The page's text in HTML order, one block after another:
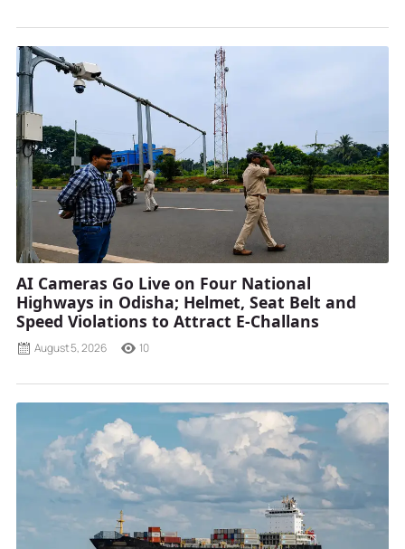
AI Cameras Go Live on Four National
Highways in Odisha; Helmet, Seat Belt and
Speed Violations to Attract E-Challans
August 5, 2026 10